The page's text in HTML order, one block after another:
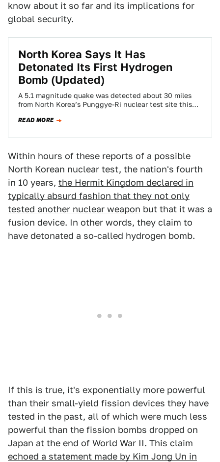
know about it so far and its implications for
global security.
North Korea Says It Has
Detonated Its First Hydrogen
Bomb (Updated)
A 5.1 magnitude quake was detected about 30 miles
from North Korea’s Punggye-Ri nuclear test site this
READ MORE
Within hours of these reports of a possible
North Korean nuclear test, the nation's fourth
in 10 years, the Hermit Kingdom declared in
typically absurd fashion that they not only
tested another nuclear weapon but that it was a
fusion device. In other words, they claim to
have detonated a so-called hydrogen bomb.
If this is true, it's exponentially more powerful
than their small-yield fission devices they have
tested in the past, all of which were much less
powerful than the fission bombs dropped on
Japan at the end of World War II. This claim
echoed a statement made by Kim Jong Un in